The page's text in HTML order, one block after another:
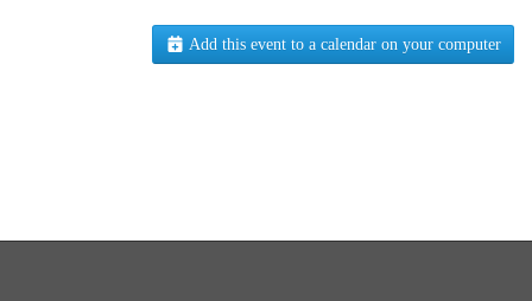
Add this event to a calendar on your computer